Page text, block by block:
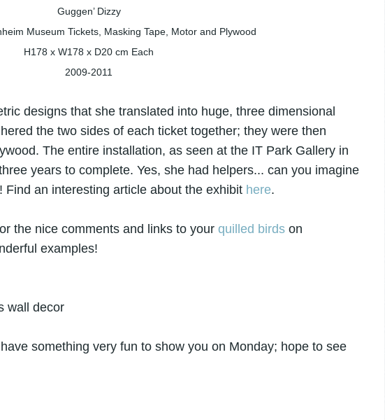
Guggen’ Dizzy
Museum Tickets, Masking Tape, Motor and Plywood
H178 x W178 x D20 cm Each
2009-2011
designs that she translated into huge, three dimensional
the two sides of each ticket together; they were then
The entire installation, as seen at the IT Park Gallery in
years to complete. Yes, she had helpers... can you imagine
Find an interesting article about the exhibit here.
the nice comments and links to your quilled birdson
examples!
wall decor
something very fun to show you on Monday; hope to see